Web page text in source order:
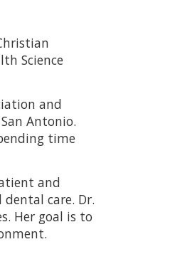
Science
and
Antonio.
time
and
care. Dr.
Her goal is to